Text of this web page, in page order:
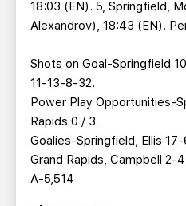
18:03 (EN). 5, Springfield,
Alexandrov), 18:43 (EN).
Shots on Goal-Springfield
11-13-8-32.
Power Play Opportunities-
Rapids 0 / 3.
Goalies-Springfield, Ellis
Grand Rapids, Campbell 2-
A-5,514